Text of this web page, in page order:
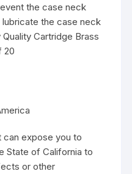
the case neck
the case neck
Cartridge Brass
20
can expose you to
State of California to
or other